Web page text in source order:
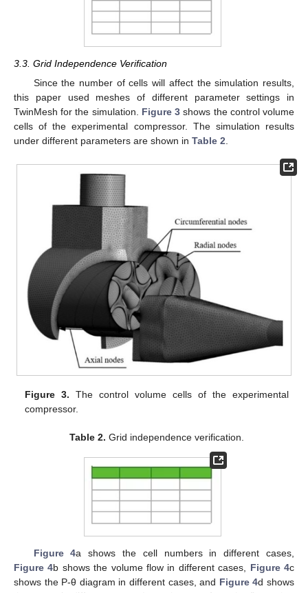
3.3. Grid Independence Verification
Since the number of cells will affect the simulation results,
this paper used meshes of different parameter settings in
TwinMesh for the simulation. Figure 3 shows the control volume
cells of the experimental compressor. The simulation results
under different parameters are shown in Table 2.
Figure 3. The control volume cells of the experimental
compressor.
Table 2. Grid independence verification.
Figure 4a shows the cell numbers in different cases,
Figure 4b shows the volume flow in different cases, Figure 4c
shows the P-θ diagram in different cases, and Figure 4d shows